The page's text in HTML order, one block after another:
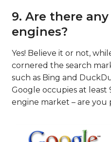
9. Are there
engines?
Yes! Believe it or not,
cornered the search
such as Bing and
Google occupies at least
engine market – are you